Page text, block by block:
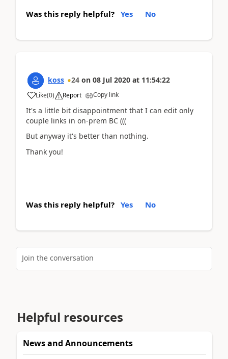
Was this reply helpful? Yes No
koss 24 on 08 Jul 2020 at 11:54:22
Like(0) Report Copy link
It's a little bit disappointment that I can edit only
couple links in on-prem BC (((
But anyway it's better than nothing.
Thank you!
Was this reply helpful? Yes No
Join the conversation
Helpful resources
News and Announcements